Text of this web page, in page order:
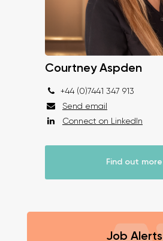
Courtney Aspden
+44 (0)7441 347 913
Send email
Connect on LinkedIn
Find out more
Job Alerts